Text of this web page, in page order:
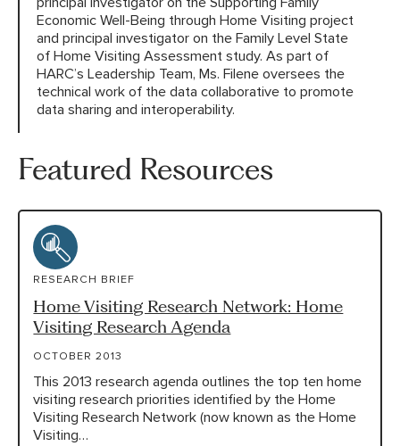
Economic Well-Being through Home Visiting project
and principal investigator on the Family Level State
of Home Visiting Assessment study. As part of
HARC’s Leadership Team, Ms. Filene oversees the
technical work of the data collaborative to promote
data sharing and interoperability.
Featured Resources
RESEARCH BRIEF
Home Visiting Research Network: Home
Visiting Research Agenda
OCTOBER 2013
This 2013 research agenda outlines the top ten home
visiting research priorities identified by the Home
Visiting Research Network (now known as the Home
Visiting…